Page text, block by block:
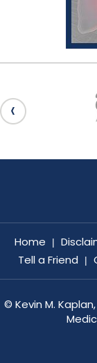
Home |
Tell a Friend |
© Kevin M.